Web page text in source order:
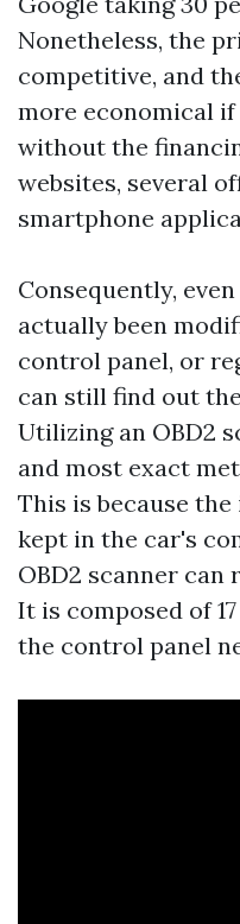
Nonetheless, the
competitive, and
more economical
without the
websites, several
smartphone
Consequently,
actually been
control panel, or
can still find out
Utilizing an OBD2
and most exact
This is because
kept in the car's
OBD2 scanner
It is composed of
the control panel